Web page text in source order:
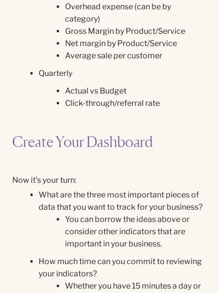
Overhead expense (can be by
category)
Gross Margin by Product/Service
Net margin by Product/Service
Average sale per customer
Quarterly
Actual vs Budget
Click-through/referral rate
Create Your Dashboard
Now it’s your turn:
What are the three most important pieces of
data that you want to track for your business?
You can borrow the ideas above or
consider other indicators that are
important in your business.
How much time can you commit to reviewing
your indicators?
Whether you have 15 minutes a day or